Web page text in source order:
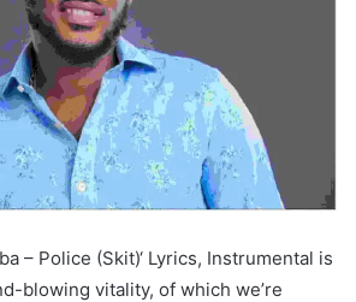
– Police (Skit)‘ Lyrics, Instrumental is
blowing vitality, of which we’re